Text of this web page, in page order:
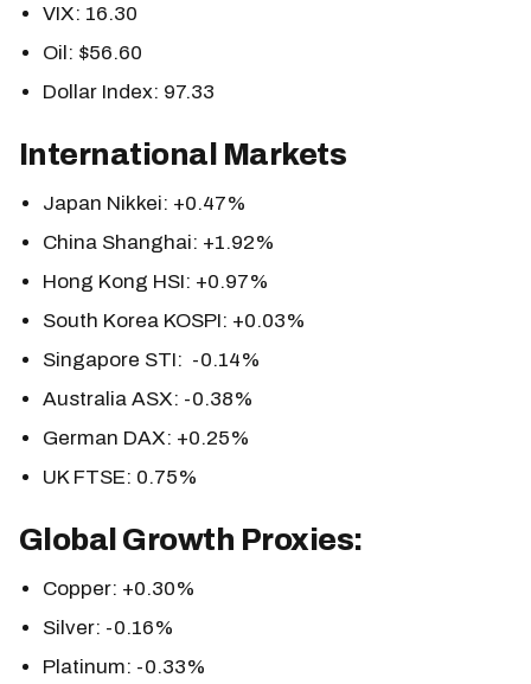
VIX: 16.30
Oil: $56.60
Dollar Index: 97.33
International Markets
Japan Nikkei: +0.47%
China Shanghai: +1.92%
Hong Kong HSI: +0.97%
South Korea KOSPI: +0.03%
Singapore STI: -0.14%
Australia ASX: -0.38%
German DAX: +0.25%
UK FTSE: 0.75%
Global Growth Proxies:
Copper: +0.30%
Silver: -0.16%
Platinum: -0.33%